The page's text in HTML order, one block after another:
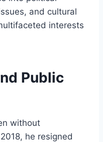
and cultural
interests
Public
without
he resigned